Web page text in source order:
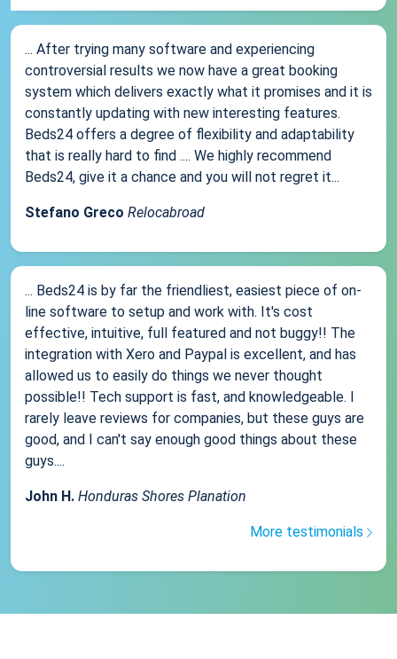
... After trying many software and experiencing
controversial results we now have a great booking
system which delivers exactly what it promises and it is
constantly updating with new interesting features.
Beds24 offers a degree of flexibility and adaptability
that is really hard to find .... We highly recommend
Beds24, give it a chance and you will not regret it...
Stefano Greco Relocabroad
... Beds24 is by far the friendliest, easiest piece of on-
line software to setup and work with. It's cost
effective, intuitive, full featured and not buggy!! The
integration with Xero and Paypal is excellent, and has
allowed us to easily do things we never thought
possible!! Tech support is fast, and knowledgeable. I
rarely leave reviews for companies, but these guys are
good, and I can't say enough good things about these
guys....
John H. Honduras Shores Planation
More testimonials